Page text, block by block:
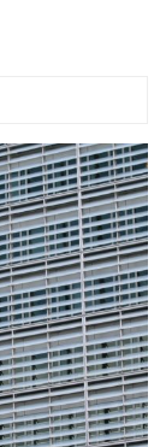
national
should not
bodies,